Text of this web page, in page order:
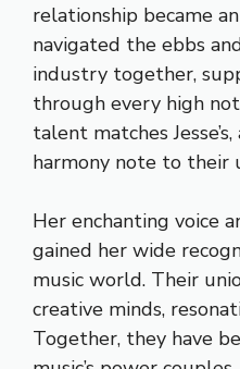
relationship became
navigated the ebbs
industry together,
through every high
talent matches
harmony note to their
Her enchanting voice
gained her wide
music world. Their
creative minds,
Together, they have